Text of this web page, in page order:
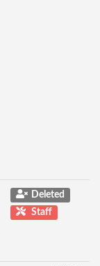
Deleted
Staff